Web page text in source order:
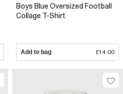
Boys Blue Oversized Football
Collage T-Shirt
Add to bag £14.00